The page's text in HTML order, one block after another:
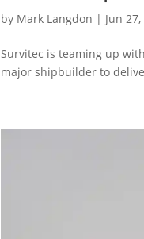
by Mark Langdon | Jun
Survitec is teaming up
major shipbuilder to